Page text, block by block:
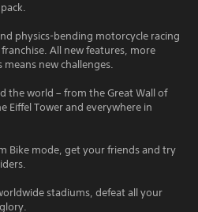
physics-bending motorcycle racing
All new features, more
new challenges.
the world – from the Great Wall of
Eiffel Tower and everywhere in
Bike mode, get your friends and try
stadiums, defeat all your